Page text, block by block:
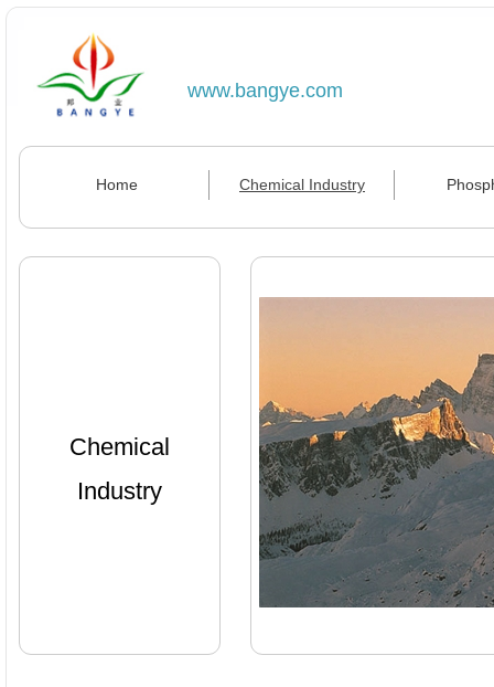
www.bangye.com
Home Chemical Industry
Chemical
Industry